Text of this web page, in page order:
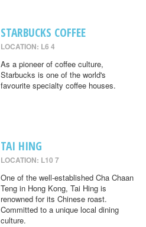
STARBUCKS COFFEE
LOCATION: L6 4
As a pioneer of coffee culture,
Starbucks is one of the world's
favourite specialty coffee houses.
TAI HING
LOCATION: L10 7
One of the well-established Cha Chaan
Teng in Hong Kong, Tai Hing is
renowned for its Chinese roast.
Committed to a unique local dining
culture.